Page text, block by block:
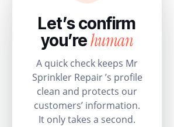
Let’s confirm
you’rehuman
A quick check keeps Mr
Sprinkler Repair ’s profile
clean and protects our
customers’ information.
It only takes a second.